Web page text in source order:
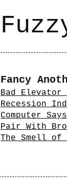
Fancy
Bad
Recession
Computer
Pair With
The Smell of